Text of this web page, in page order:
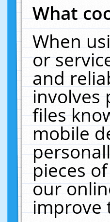
What
When
or
and
involves
files
mobile
pieces
our
improve